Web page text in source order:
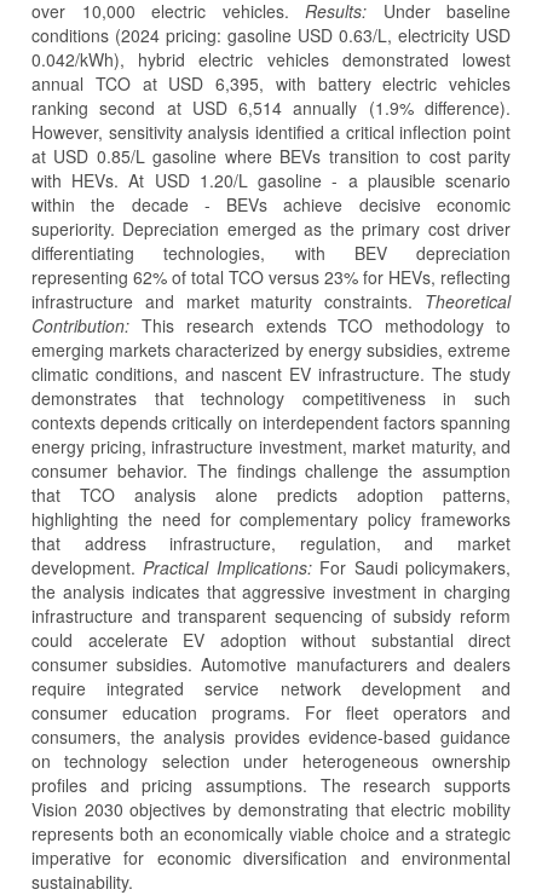
over 10,000 electric vehicles. Results: Under baseline
conditions (2024 pricing: gasoline USD 0.63/L, electricity USD
0.042/kWh), hybrid electric vehicles demonstrated lowest
annual TCO at USD 6,395, with battery electric vehicles
ranking second at USD 6,514 annually (1.9% difference).
However, sensitivity analysis identified a critical inflection point
at USD 0.85/L gasoline where BEVs transition to cost parity
with HEVs. At USD 1.20/L gasoline - a plausible scenario
within the decade - BEVs achieve decisive economic
superiority. Depreciation emerged as the primary cost driver
differentiating technologies, with BEV depreciation
representing 62% of total TCO versus 23% for HEVs, reflecting
infrastructure and market maturity constraints. Theoretical
Contribution: This research extends TCO methodology to
emerging markets characterized by energy subsidies, extreme
climatic conditions, and nascent EV infrastructure. The study
demonstrates that technology competitiveness in such
contexts depends critically on interdependent factors spanning
energy pricing, infrastructure investment, market maturity, and
consumer behavior. The findings challenge the assumption
that TCO analysis alone predicts adoption patterns,
highlighting the need for complementary policy frameworks
that address infrastructure, regulation, and market
development.Practical Implications:For Saudi policymakers,
the analysis indicates that aggressive investment in charging
infrastructure and transparent sequencing of subsidy reform
could accelerate EV adoption without substantial direct
consumer subsidies. Automotive manufacturers and dealers
require integrated service network development and
consumer education programs. For fleet operators and
consumers, the analysis provides evidence-based guidance
on technology selection under heterogeneous ownership
profiles and pricing assumptions. The research supports
Vision 2030 objectives by demonstrating that electric mobility
represents both an economically viable choice and a strategic
imperative for economic diversification and environmental
sustainability.